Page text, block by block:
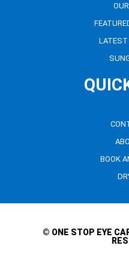
LATEST
BOOK
© ONE STOP EYE